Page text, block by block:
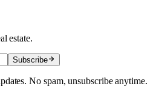
estate.
Subscribe
No spam, unsubscribe anytime.